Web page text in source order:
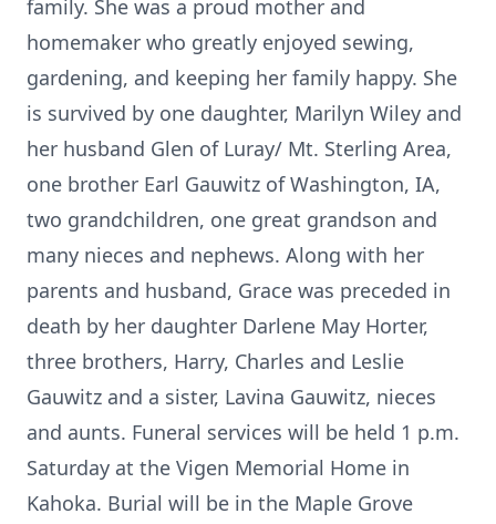
family. She was a proud mother and
homemaker who greatly enjoyed sewing,
gardening, and keeping her family happy. She
is survived by one daughter, Marilyn Wiley and
her husband Glen of Luray/ Mt. Sterling Area,
one brother Earl Gauwitz of Washington, IA,
two grandchildren, one great grandson and
many nieces and nephews. Along with her
parents and husband, Grace was preceded in
death by her daughter Darlene May Horter,
three brothers, Harry, Charles and Leslie
Gauwitz and a sister, Lavina Gauwitz, nieces
and aunts. Funeral services will be held 1 p.m.
Saturday at the Vigen Memorial Home in
Kahoka. Burial will be in the Maple Grove